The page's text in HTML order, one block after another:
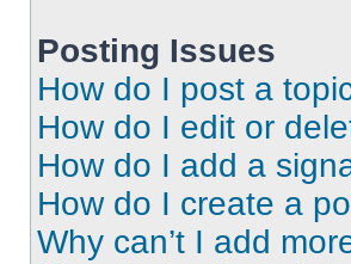
Posting Issues
How do I post a
How do I edit or
How do I add a
How do I create a
Why can’t I add